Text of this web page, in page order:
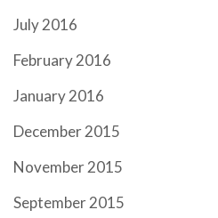
July 2016
February 2016
January 2016
December 2015
November 2015
September 2015